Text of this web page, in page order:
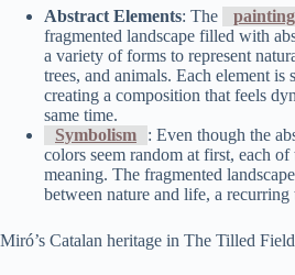
Abstract Elements: The painting
fragmented landscape filled with
a variety of forms to represent
trees, and animals. Each element is
creating a composition that feels
same time.
Symbolism
: Even though the
colors seem random at first, each
meaning. The fragmented
between nature and life, a
Miró’s Catalan heritage in The Tilled